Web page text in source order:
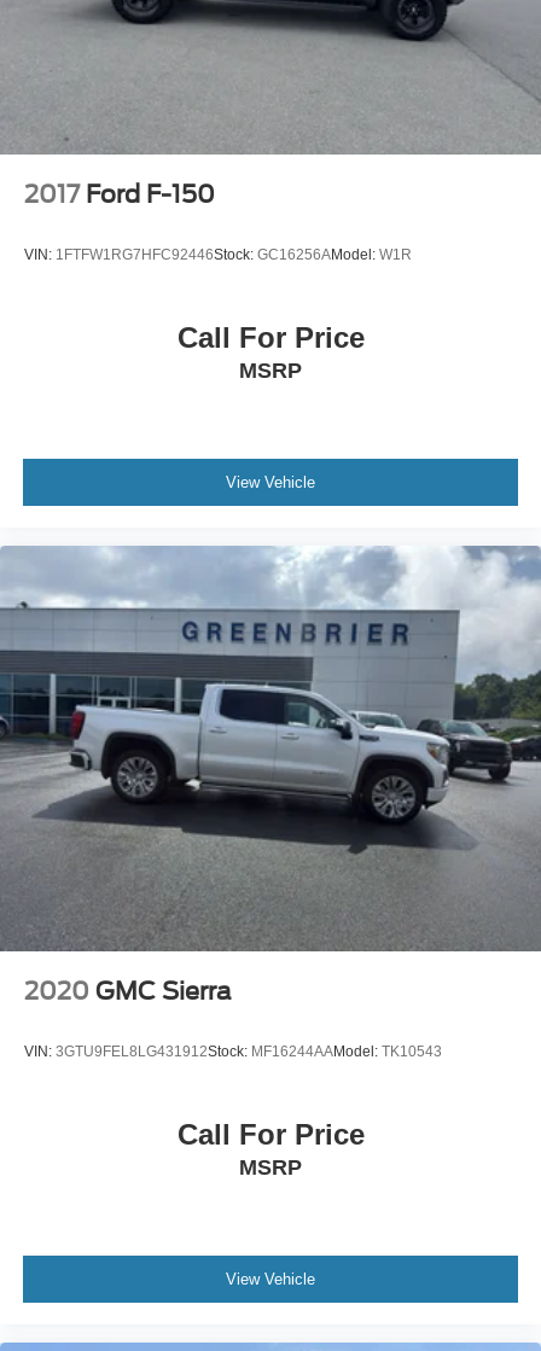
Double Wishbone Front Suspension w/Coil Springs
4-Wheel Disc Brakes w/4-Wheel ABS, Front And Rear
Vented Discs, Brake Assist, Hill Hold Control and
Electric Parking Brake
2017 Ford F-150
VIN: 1FTFW1RG7HFC92446Stock: GC16256AModel: W1R
Call For Price
MSRP
View Vehicle
2020 GMC Sierra
VIN: 3GTU9FEL8LG431912Stock: MF16244AAModel: TK10543
Call For Price
MSRP
View Vehicle